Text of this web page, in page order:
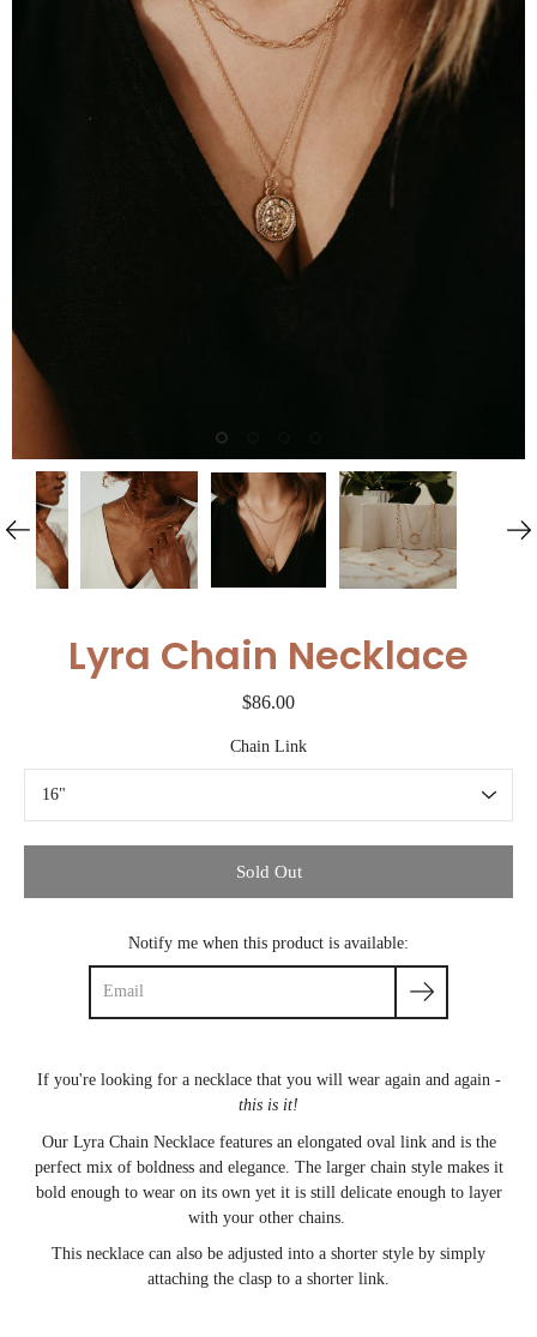
Lyra Chain Necklace
$86.00
Chain Link
Sold Out
Notify me when this product is available:
If you're looking for a necklace that you will wear again and again -
this is it!
Our Lyra Chain Necklace features an elongated oval link and is the
perfect mix of boldness and elegance. The larger chain style makes it
bold enough to wear on its own yet it is still delicate enough to layer
with your other chains.
This necklace can also be adjusted into a shorter style by simply
attaching the clasp to a shorter link.